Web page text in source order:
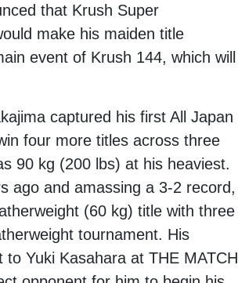
that Krush Super
make his maiden title
event of Krush 144, which will
captured his first All Japan
four more titles across three
90 kg (200 lbs) at his heaviest.
ago and amassing a 3-2 record,
(60 kg) title with three
tournament. His
Yuki Kasahara at THE MATCH